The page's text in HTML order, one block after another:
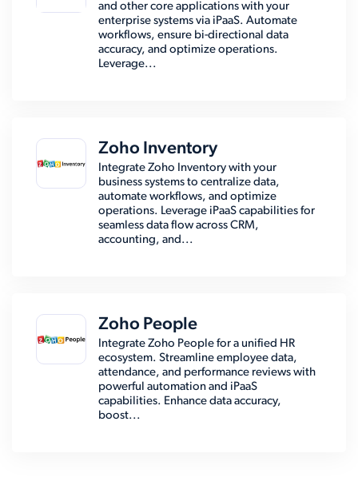
and other core applications with your
enterprise systems via iPaaS. Automate
workflows, ensure bi-directional data
accuracy, and optimize operations.
Leverage...
Zoho Inventory
Integrate Zoho Inventory with your
business systems to centralize data,
automate workflows, and optimize
operations. Leverage iPaaS capabilities for
seamless data flow across CRM,
accounting, and...
Zoho People
Integrate Zoho People for a unified HR
ecosystem. Streamline employee data,
attendance, and performance reviews with
powerful automation and iPaaS
capabilities. Enhance data accuracy,
boost...